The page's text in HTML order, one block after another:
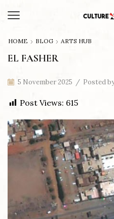
HOME BLOG ARTS HUB
EL FASHER
5 November 2025 / Posted
Post Views: 615